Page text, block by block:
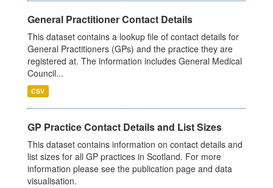
General Practitioner Contact Details
This dataset contains a lookup file of contact details for
General Practitioners (GPs) and the practice they are
registered at. The information includes General Medical
Council...
CSV
GP Practice Contact Details and List Sizes
This dataset contains information on contact details and
list sizes for all GP practices in Scotland. For more
information please see the publication page and data
visualisation.